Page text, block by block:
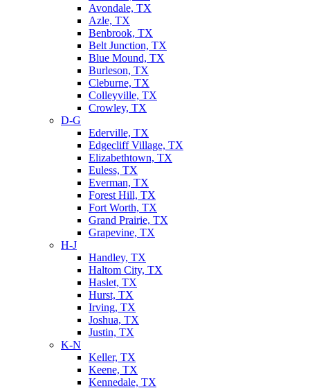
Avondale, TX
Azle, TX
Benbrook, TX
Belt Junction, TX
Blue Mound, TX
Burleson, TX
Cleburne, TX
Colleyville, TX
Crowley, TX
D-G
Ederville, TX
Edgecliff Village, TX
Elizabethtown, TX
Euless, TX
Everman, TX
Forest Hill, TX
Fort Worth, TX
Grand Prairie, TX
Grapevine, TX
H-J
Handley, TX
Haltom City, TX
Haslet, TX
Hurst, TX
Irving, TX
Joshua, TX
Justin, TX
K-N
Keller, TX
Keene, TX
Kennedale, TX